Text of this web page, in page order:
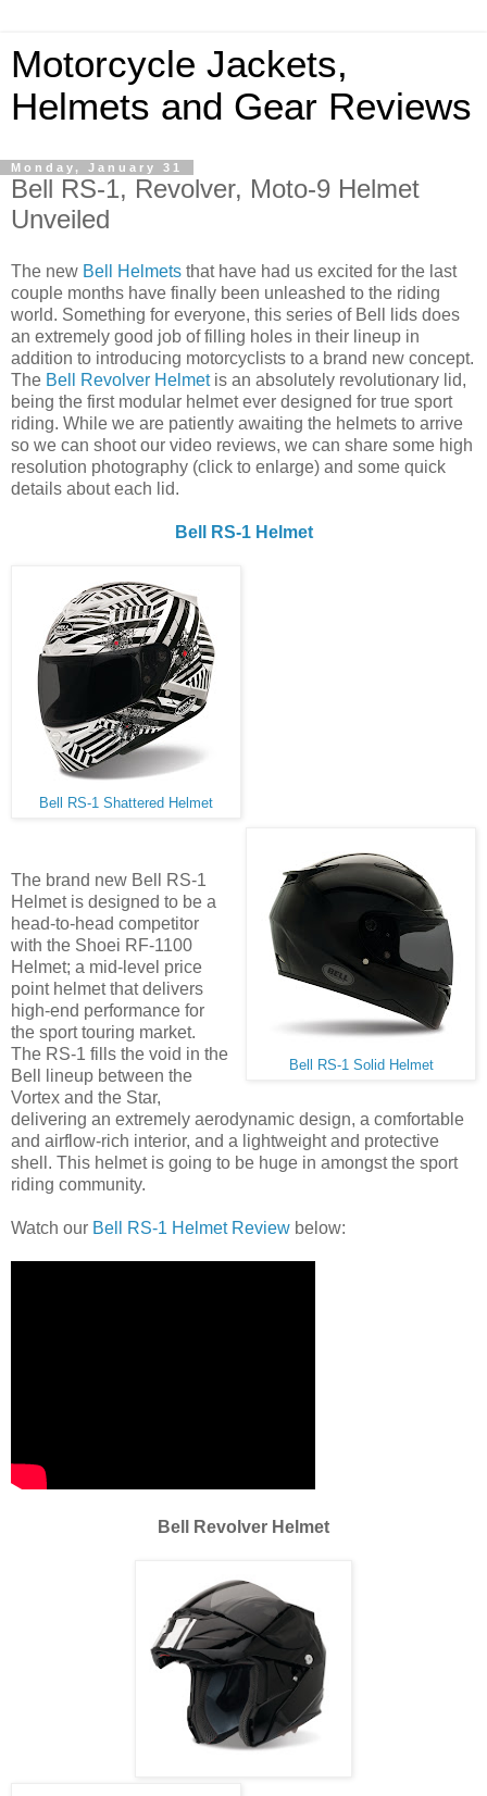
Motorcycle Jackets,
Helmets and Gear Reviews
Monday, January 31
Bell RS-1, Revolver, Moto-9 Helmet
Unveiled
The new Bell Helmets that have had us excited for the last
couple months have finally been unleashed to the riding
world. Something for everyone, this series of Bell lids does
an extremely good job of filling holes in their lineup in
addition to introducing motorcyclists to a brand new concept.
The Bell Revolver Helmetis an absolutely revolutionary lid,
being the first modular helmet ever designed for true sport
riding. While we are patiently awaiting the helmets to arrive
so we can shoot our video reviews, we can share some high
resolution photography (click to enlarge) and some quick
details about each lid.
Bell RS-1 Helmet
Bell RS-1 Shattered Helmet
Bell RS-1 Solid Helmet
The brand new Bell RS-1
Helmet is designed to be a
head-to-head competitor
with the Shoei RF-1100
Helmet; a mid-level price
point helmet that delivers
high-end performance for
the sport touring market.
The RS-1 fills the void in the
Bell lineup between the
Vortex and the Star,
delivering an extremely aerodynamic design, a comfortable
and airflow-rich interior, and a lightweight and protective
shell. This helmet is going to be huge in amongst the sport
riding community.
Watch our Bell RS-1 Helmet Review below:
Bell Revolver Helmet